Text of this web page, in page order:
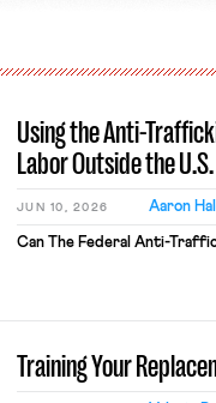
Using the Anti-
Labor Outside the U.S.
JUN 10, 2026 Aaron
Can The Federal Anti-
Training Your